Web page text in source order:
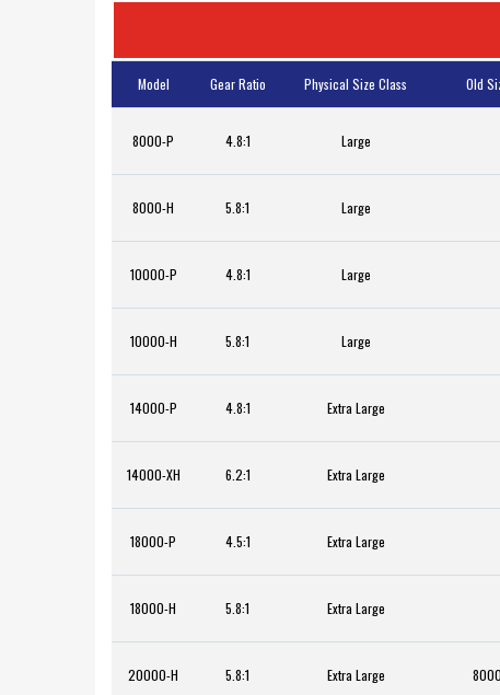
Model Gear Ratio Physical Size Class Old
8000-P 4.8:1 Large
8000-H 5.8:1 Large
10000-P 4.8:1 Large
10000-H 5.8:1 Large
14000-P 4.8:1 Extra Large
14000-XH 6.2:1 Extra Large
18000-P 4.5:1 Extra Large
18000-H 5.8:1 Extra Large
20000-H 5.8:1 Extra Large